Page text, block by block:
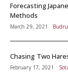
Forecasting
Methods
March 29, 2021
Chasing Two
February 17, 2021